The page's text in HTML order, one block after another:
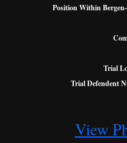
Position Within
Trial
Trial Defendent
View